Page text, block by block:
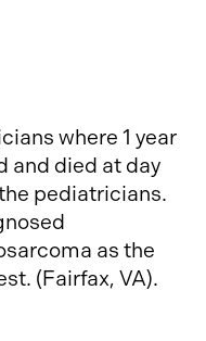
where 1 year
and died at day
pediatricians.
as the
(Fairfax, VA).